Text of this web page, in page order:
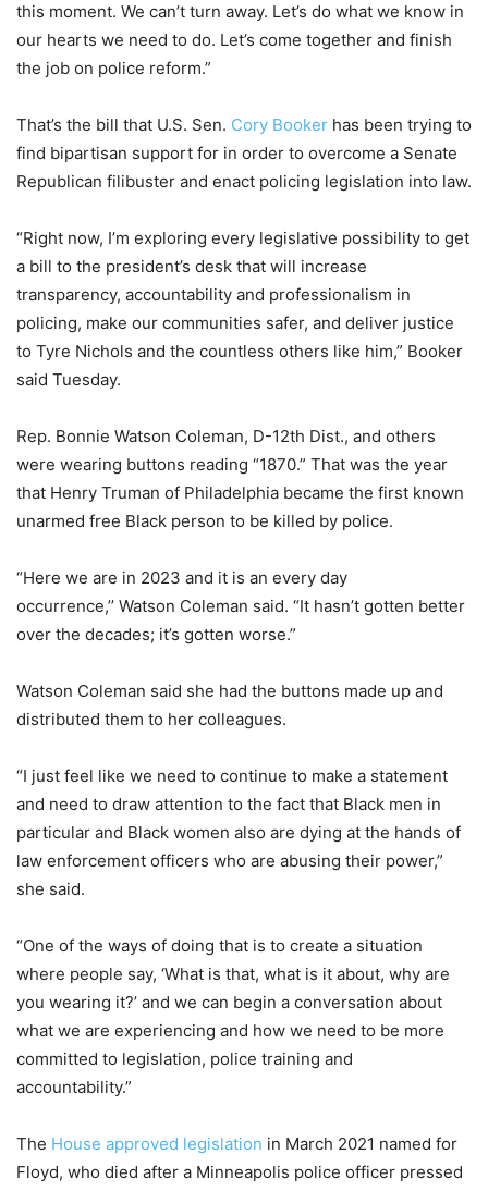
this moment. We can’t turn away. Let’s do what we know in
our hearts we need to do. Let’s come together and finish
the job on police reform.”
That’s the bill that U.S. Sen. Cory Booker has been trying to
find bipartisan support for in order to overcome a Senate
Republican filibuster and enact policing legislation into law.
“Right now, I’m exploring every legislative possibility to get
a bill to the president’s desk that will increase
transparency, accountability and professionalism in
policing, make our communities safer, and deliver justice
to Tyre Nichols and the countless others like him,” Booker
said Tuesday.
Rep. Bonnie Watson Coleman, D-12th Dist., and others
were wearing buttons reading “1870.” That was the year
that Henry Truman of Philadelphia became the first known
unarmed free Black person to be killed by police.
“Here we are in 2023 and it is an every day
occurrence,’’ Watson Coleman said. “It hasn’t gotten better
over the decades; it’s gotten worse.”
Watson Coleman said she had the buttons made up and
distributed them to her colleagues.
“I just feel like we need to continue to make a statement
and need to draw attention to the fact that Black men in
particular and Black women also are dying at the hands of
law enforcement officers who are abusing their power,”
she said.
“One of the ways of doing that is to create a situation
where people say, ‘What is that, what is it about, why are
you wearing it?’ and we can begin a conversation about
what we are experiencing and how we need to be more
committed to legislation, police training and
accountability.”
The House approved legislation in March 2021 named for
Floyd, who died after a Minneapolis police officer pressed